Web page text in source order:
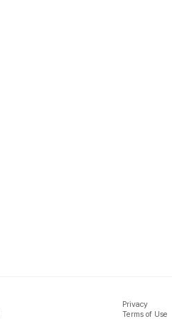
Privacy
Terms of Use